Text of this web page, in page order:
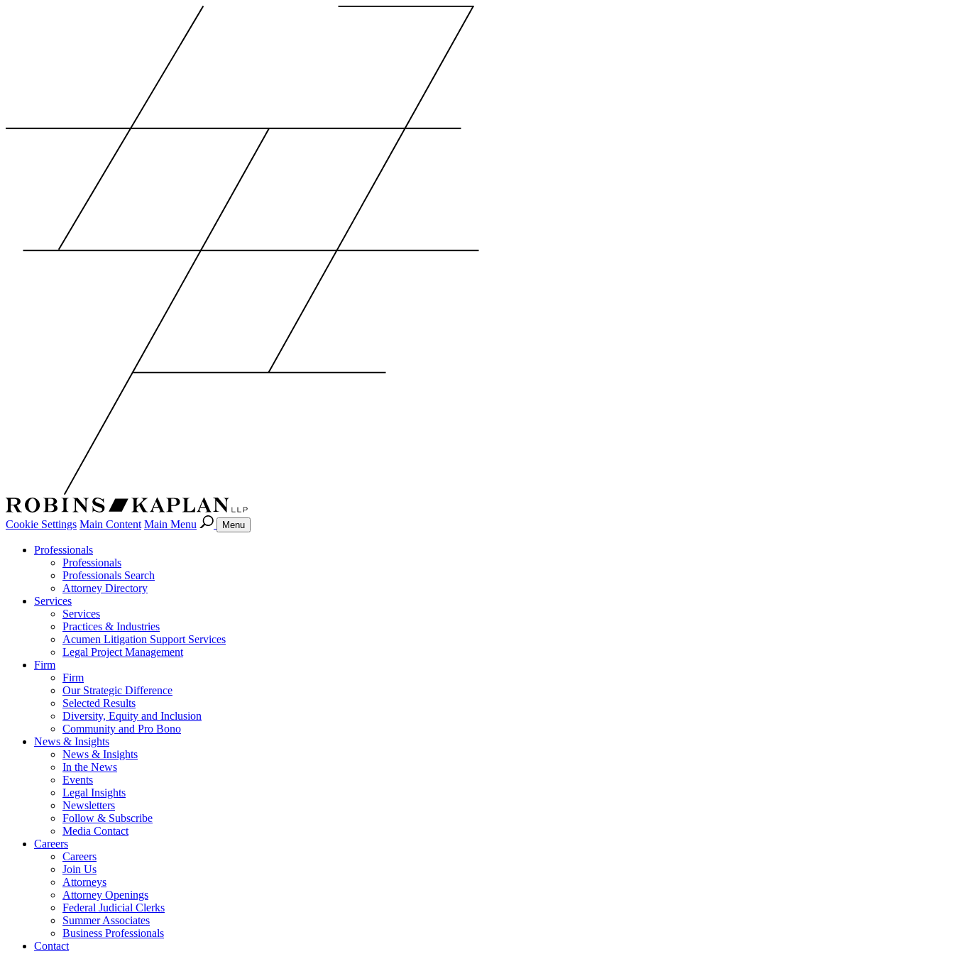
Cookie Settings Main Content Main Menu Menu
Professionals
Professionals
Professionals Search
Attorney Directory
Services
Services
Practices & Industries
Acumen Litigation Support Services
Legal Project Management
Firm
Firm
Our Strategic Difference
Selected Results
Diversity, Equity and Inclusion
Community and Pro Bono
News & Insights
News & Insights
In the News
Events
Legal Insights
Newsletters
Follow & Subscribe
Media Contact
Careers
Careers
Join Us
Attorneys
Attorney Openings
Federal Judicial Clerks
Summer Associates
Business Professionals
Contact